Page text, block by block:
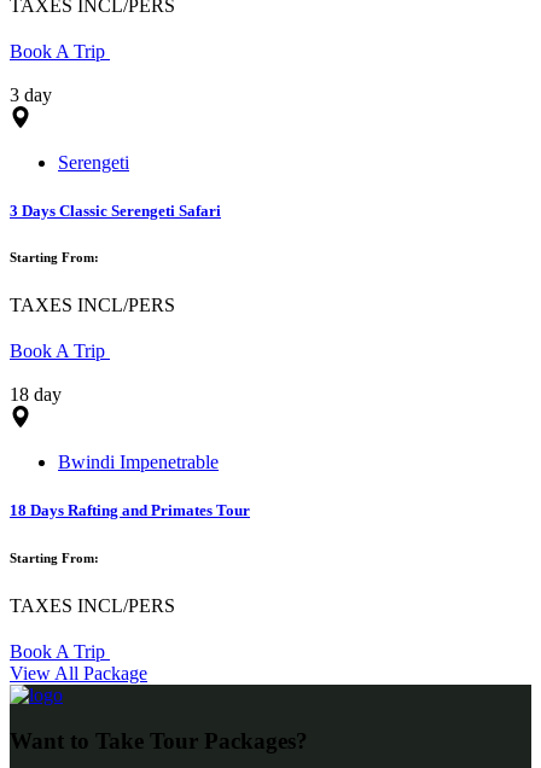
TAXES INCL/PERS
Book A Trip
3 day
Serengeti
3 Days Classic Serengeti Safari
Starting From:
TAXES INCL/PERS
Book A Trip
18 day
Bwindi Impenetrable
18 Days Rafting and Primates Tour
Starting From:
TAXES INCL/PERS
Book A Trip
View All Package
Want to Take Tour Packages?